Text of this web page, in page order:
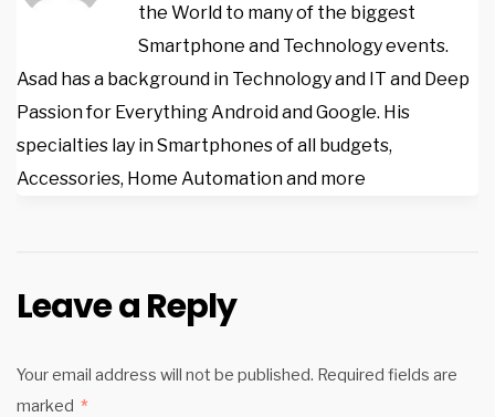
the World to many of the biggest
Smartphone and Technology events.
Asad has a background in Technology and IT and Deep
Passion for Everything Android and Google. His
specialties lay in Smartphones of all budgets,
Accessories, Home Automation and more
Leave a Reply
Your email address will not be published. Required fields are
marked *